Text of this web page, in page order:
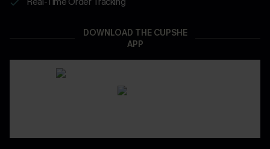
DOWNLOAD THE CUPSHE
APP